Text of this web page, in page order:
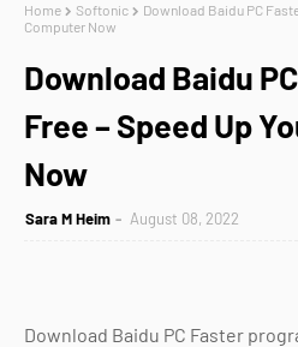
Home Softonic
Download Baidu PC
Computer Now
Download Baidu
Free – Speed Up
Now
Sara M Heim August 08, 2022
Download Baidu PC Faster